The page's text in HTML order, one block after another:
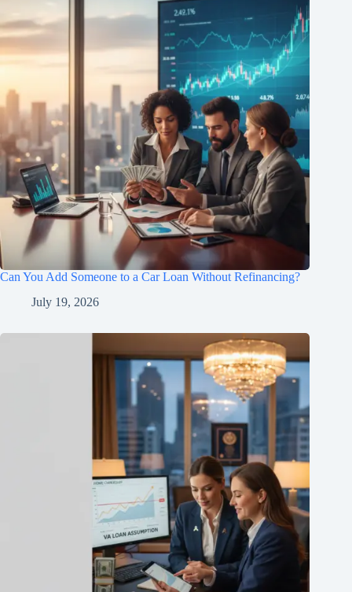
Can You Add Someone to a Car Loan Without Refinancing?
July 19, 2026